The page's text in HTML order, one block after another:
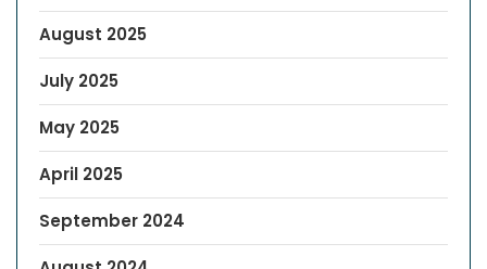
August 2025
July 2025
May 2025
April 2025
September 2024